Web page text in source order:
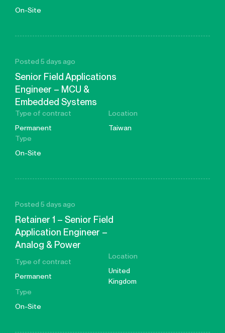
On-Site
Posted 5 days ago
Senior Field Applications
Engineer – MCU &
Embedded Systems
Type of contract
Permanent
Location
Taiwan
Type
On-Site
Posted 5 days ago
Retainer 1 – Senior Field
Application Engineer –
Analog & Power
Type of contract
Permanent
Location
United
Kingdom
Type
On-Site